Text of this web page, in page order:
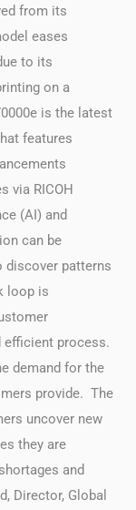
from its
eases
to its
on a
is the latest
features
via RICOH
(AI) and
can be
discover patterns
loop is
efficient process.
demand for the
provide. The
uncover new
they are
and
Director, Global